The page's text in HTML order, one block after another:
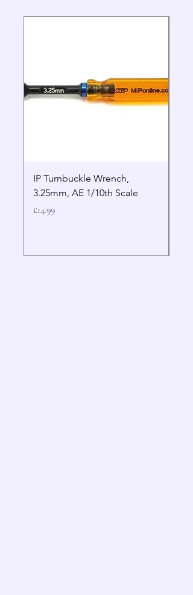
IP Turnbuckle Wrench,
3.25mm, AE 1/10th Scale
Price
£14.99